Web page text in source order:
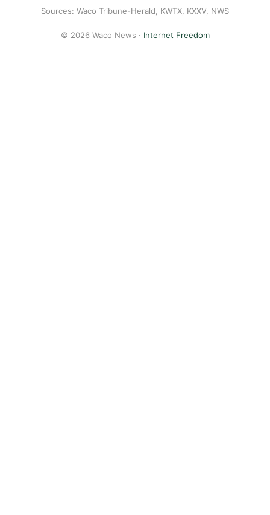
Sources: Waco Tribune-Herald, KWTX, KXXV, NWS
© 2026 Waco News · Internet Freedom